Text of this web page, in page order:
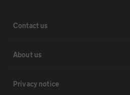
Contact us
About us
Privacy notice